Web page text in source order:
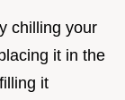
chilling your
it in the
it